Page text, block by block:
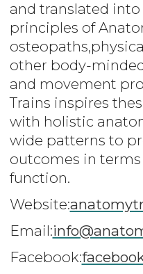
and translated into
principles of
other body-
and movement
Trains inspires
with holistic
wide patterns to
outcomes in
function.
Website:
Email:
Facebook: